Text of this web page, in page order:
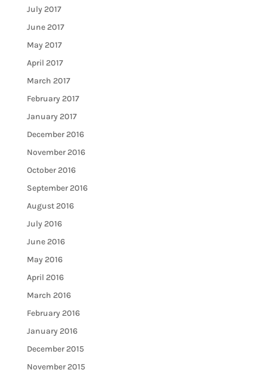
July 2017
June 2017
May 2017
April 2017
March 2017
February 2017
January 2017
December 2016
November 2016
October 2016
September 2016
August 2016
July 2016
June 2016
May 2016
April 2016
March 2016
February 2016
January 2016
December 2015
November 2015